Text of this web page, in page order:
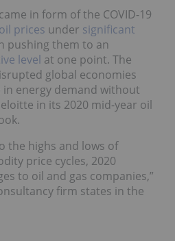
in form of the COVID-19
oil prices under significant
pushing them to an
level at one point. The
global economies
in energy demand without
in its 2020 mid-year oil
the highs and lows of
price cycles, 2020
to oil and gas companies,”
firm states in the